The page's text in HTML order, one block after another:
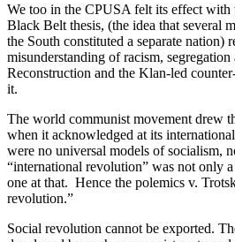
We too in the CPUSA felt its effect with
Black Belt thesis, (the idea that several
the South constituted a separate nation)
misunderstanding of racism,
Reconstruction and the Klan-led
it.
The world communist movement drew
when it acknowledged at its
were no universal models of socialism,
“international revolution” was not only
one at that. Hence the polemics v.
revolution.”
Social revolution cannot be exported.